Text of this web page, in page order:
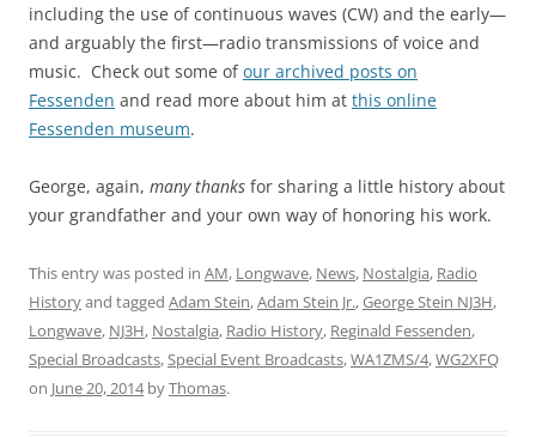
including the use of continuous waves (CW) and the early—
and arguably the first—radio transmissions of voice and
music. Check out some ofour archived posts on
Fessenden and read more about him at this online
Fessenden museum.
George, again, many thanks for sharing a little history about
your grandfather and your own way of honoring his work.
This entry was posted in AM, Longwave, News, Nostalgia, Radio
Historyand tagged Adam Stein,Adam Stein Jr.,George Stein NJ3H,
Longwave, NJ3H, Nostalgia, Radio History, Reginald Fessenden,
Special Broadcasts,Special Event Broadcasts,WA1ZMS/4,WG2XFQ
on June 20, 2014byThomas.